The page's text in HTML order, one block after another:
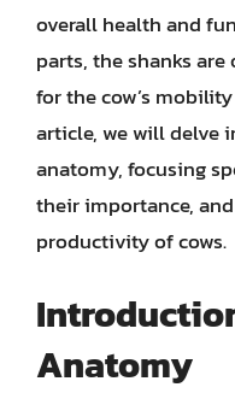
overall health and
parts, the shanks
for the cow’s
article, we will delve
anatomy, focusing
their importance,
productivity of cows.
Anatomy